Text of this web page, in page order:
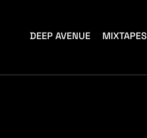
DEEP AVENUE MIXTAPES